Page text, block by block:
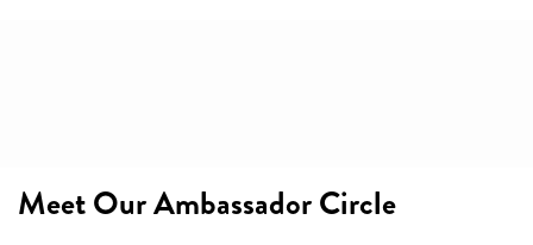
Meet Our Ambassador Circle